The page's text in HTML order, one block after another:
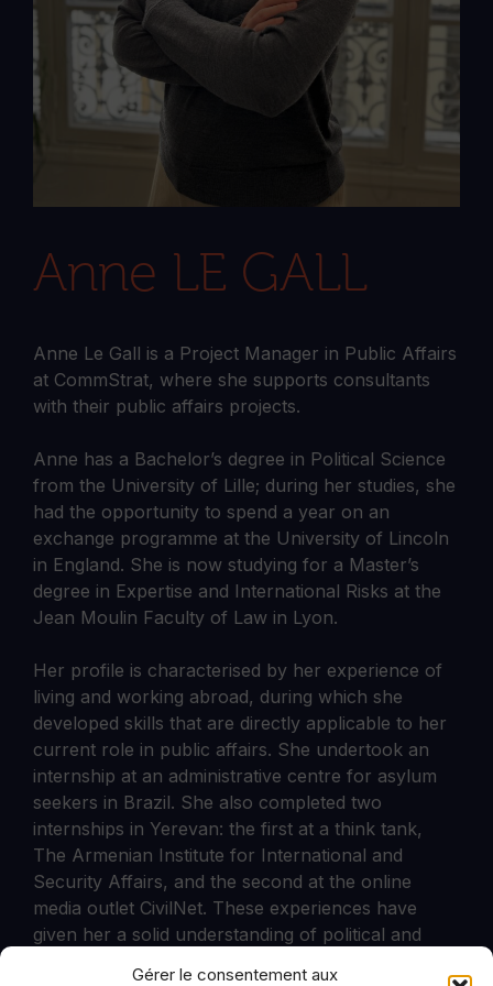
Gérer le consentement aux
Anne LE GALL
Anne Le Gall is a Project Manager in Public Affairs
at CommStrat, where she supports consultants
with their public affairs projects.
Anne has a Bachelor’s degree in Political Science
from the University of Lille; during her studies, she
had the opportunity to spend a year on an
exchange programme at the University of Lincoln
in England. She is now studying for a Master’s
degree in Expertise and International Risks at the
Jean Moulin Faculty of Law in Lyon.
Her profile is characterised by her experience of
living and working abroad, during which she
developed skills that are directly applicable to her
current role in public affairs. She undertook an
internship at an administrative centre for asylum
seekers in Brazil. She also completed two
internships in Yerevan: the first at a think tank,
The Armenian Institute for International and
Security Affairs, and the second at the online
media outlet CivilNet. These experiences have
given her a solid understanding of political and